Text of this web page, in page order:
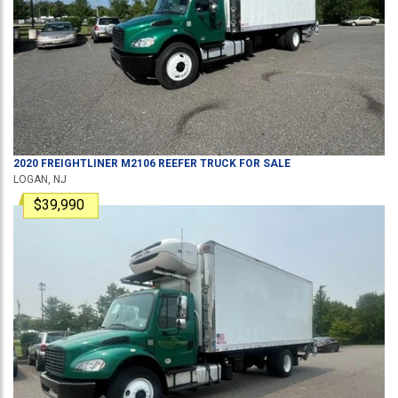
2020 FREIGHTLINER M2106 REEFER TRUCK FOR SALE
LOGAN, NJ
$39,990